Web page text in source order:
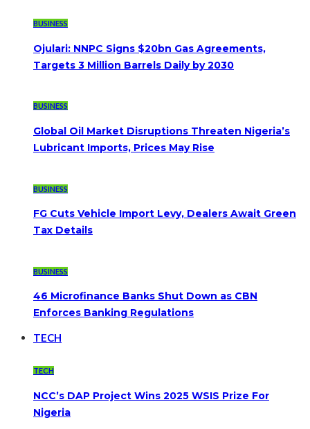
BUSINESS
Ojulari: NNPC Signs $20bn Gas Agreements,
Targets 3 Million Barrels Daily by 2030
BUSINESS
Global Oil Market Disruptions Threaten Nigeria’s
Lubricant Imports, Prices May Rise
BUSINESS
FG Cuts Vehicle Import Levy, Dealers Await Green
Tax Details
BUSINESS
46 Microfinance Banks Shut Down as CBN
Enforces Banking Regulations
TECH
TECH
NCC’s DAP Project Wins 2025 WSIS Prize For
Nigeria